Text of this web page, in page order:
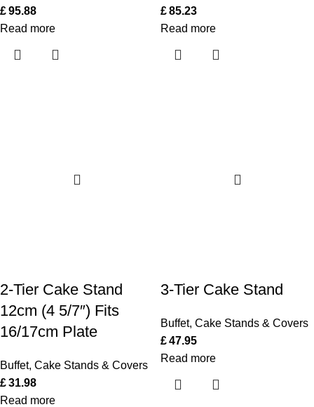
£95.88
Read more
£85.23
Read more
2-Tier Cake Stand
12cm (4 5/7″) Fits
16/17cm Plate
Buffet, Cake Stands & Covers
£31.98
Read more
3-Tier Cake Stand
Buffet, Cake Stands & Covers
£47.95
Read more